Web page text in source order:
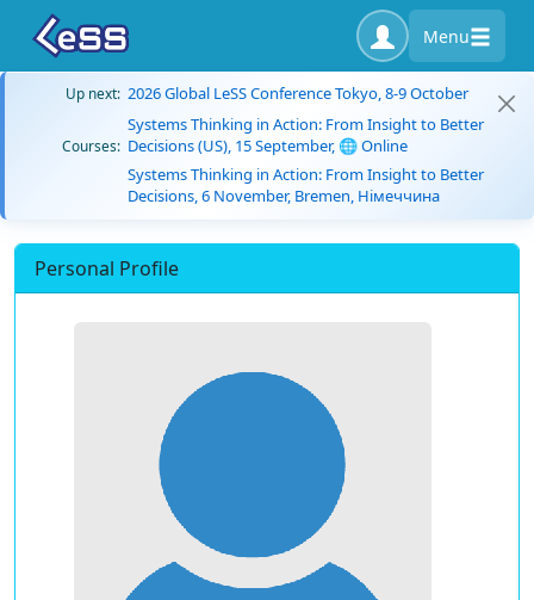
Menu
Up next: 2026 Global LeSS Conference Tokyo, 8-9 October
Courses:
Systems Thinking in Action: From Insight to Better
Decisions (US), 15 September, 🌐 Online
Systems Thinking in Action: From Insight to Better
Decisions, 6 November, Bremen, Німеччина
Personal Profile